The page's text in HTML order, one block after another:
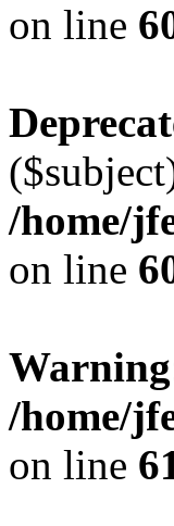
on line
/home/
on line
Warning
/home/
on line